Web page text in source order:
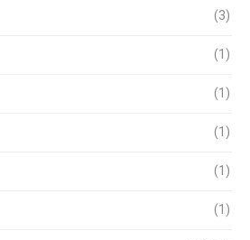
(3)
(1)
(1)
(1)
(1)
(1)